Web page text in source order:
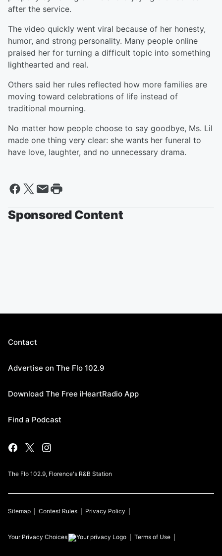
after the service.
The video quickly went viral because of her honesty,
humor, and strong personality. Many people online
praised her for turning a difficult topic into something
lighthearted and real.
Others said her rules reflected how more families are
moving toward celebrations of life instead of
traditional mourning.
No matter how people choose to say goodbye, Ms. Lil
made one thing very clear: she wants her funeral to
have love, laughter, and no unnecessary drama.
Sponsored Content
Contact
Advertise on The Flo 102.9
Download The Free iHeartRadio App
Find a Podcast
The Flo 102.9, Florence's R&B Station
Sitemap Contest Rules Privacy Policy
Your Privacy Choices Terms of Use